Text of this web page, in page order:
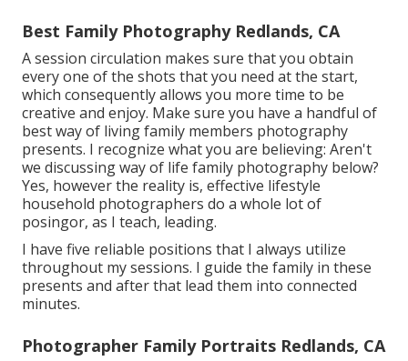
Best Family Photography Redlands, CA
A session circulation makes sure that you obtain
every one of the shots that you need at the start,
which consequently allows you more time to be
creative and enjoy. Make sure you have a handful of
best way of living family members photography
presents. I recognize what you are believing: Aren't
we discussing way of life family photography below?
Yes, however the reality is, effective lifestyle
household photographers do a whole lot of
posingor, as I teach, leading.
I have five reliable positions that I always utilize
throughout my sessions. I guide the family in these
presents and after that lead them into connected
minutes.
Photographer Family Portraits Redlands, CA